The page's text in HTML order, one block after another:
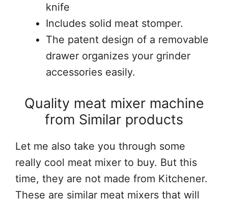
knife
Includes solid meat stomper.
The patent design of a removable
drawer organizes your grinder
accessories easily.
Quality meat mixer machine
from Similar products
Let me also take you through some
really cool meat mixer to buy. But this
time, they are not made from Kitchener.
These are similar meat mixers that will